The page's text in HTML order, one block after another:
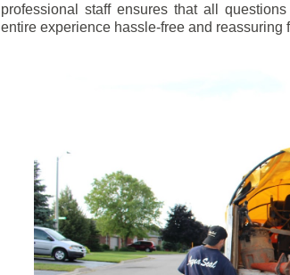
professional staff ensures that all
entire experience hassle-free and reassuring